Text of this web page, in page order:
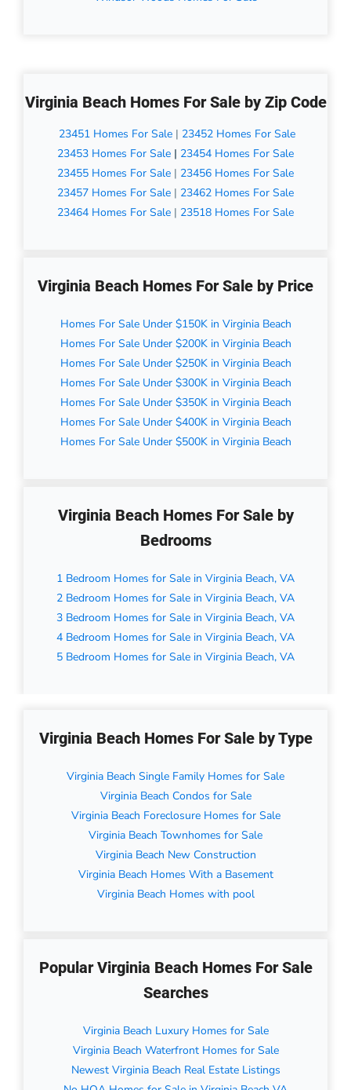
Virginia Beach Homes For Sale by Zip Code
23451 Homes For Sale | 23452 Homes For Sale
23453 Homes For Sale | 23454 Homes For Sale
23455 Homes For Sale | 23456 Homes For Sale
23457 Homes For Sale | 23462 Homes For Sale
23464 Homes For Sale | 23518 Homes For Sale
Virginia Beach Homes For Sale by Price
Homes For Sale Under $150K in Virginia Beach
Homes For Sale Under $200K in Virginia Beach
Homes For Sale Under $250K in Virginia Beach
Homes For Sale Under $300K in Virginia Beach
Homes For Sale Under $350K in Virginia Beach
Homes For Sale Under $400K in Virginia Beach
Homes For Sale Under $500K in Virginia Beach
Virginia Beach Homes For Sale by
Bedrooms
1 Bedroom Homes for Sale in Virginia Beach, VA
2 Bedroom Homes for Sale in Virginia Beach, VA
3 Bedroom Homes for Sale in Virginia Beach, VA
4 Bedroom Homes for Sale in Virginia Beach, VA
5 Bedroom Homes for Sale in Virginia Beach, VA
Virginia Beach Homes For Sale by Type
Virginia Beach Single Family Homes for Sale
Virginia Beach Condos for Sale
Virginia Beach Foreclosure Homes for Sale
Virginia Beach Townhomes for Sale
Virginia Beach New Construction
Virginia Beach Homes With a Basement
Virginia Beach Homes with pool
Popular Virginia Beach Homes For Sale
Searches
Virginia Beach Luxury Homes for Sale
Virginia Beach Waterfront Homes for Sale
Newest Virginia Beach Real Estate Listings